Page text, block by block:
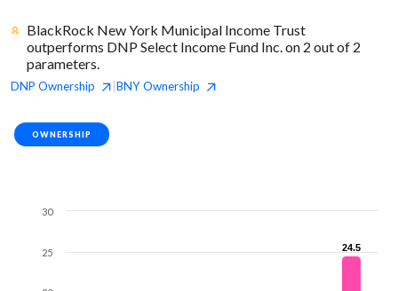
BlackRock New York Municipal Income Trust
outperforms DNP Select Income Fund Inc. on 2 out of 2
parameters.
DNP Ownership BNYOwnership
OWNERSHIP
24.5
24.5
25
30